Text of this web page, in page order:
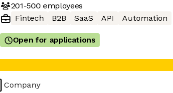
201-500 employees
Fintech
B2B SaaS API Automation
Open for applications
Company